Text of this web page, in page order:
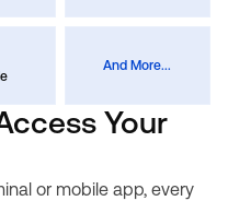
Your
or mobile app, every
And More...